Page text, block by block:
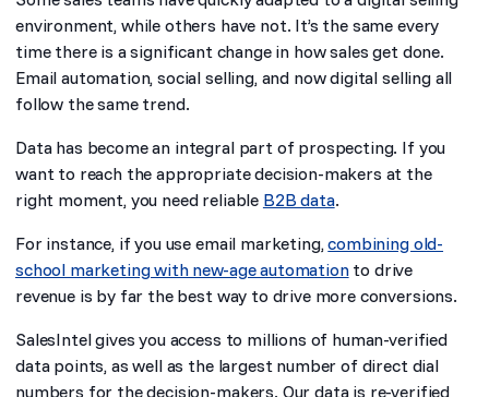
environment, while others have not. It’s the same every
time there is a significant change in how sales get done.
Email automation, social selling, and now digital selling all
follow the same trend.
Data has become an integral part of prospecting. If you
want to reach the appropriate decision-makers at the
right moment, you need reliable B2B data.
For instance, if you use email marketing,combining old-
school marketing with new-age automationto drive
revenue is by far the best way to drive more conversions.
SalesIntel gives you access to millions of human-verified
data points, as well as the largest number of direct dial
numbers for the decision-makers. Our data is re-verified